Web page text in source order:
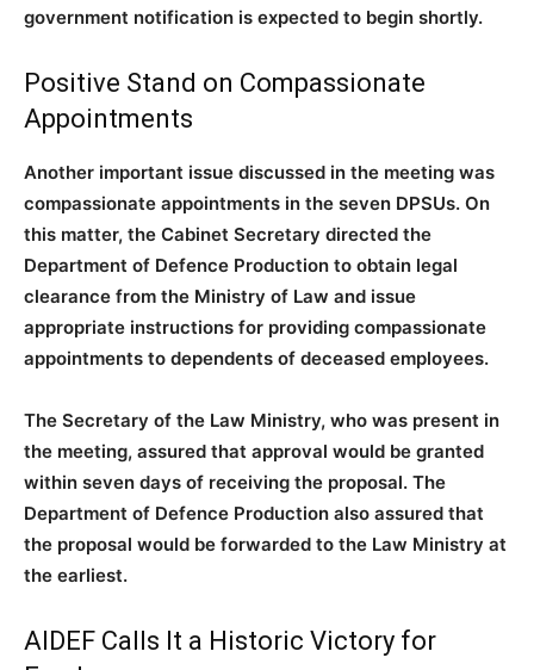
government notification is expected to begin shortly.
Positive Stand on Compassionate
Appointments
Another important issue discussed in the meeting was
compassionate appointments in the seven DPSUs. On
this matter, the Cabinet Secretary directed the
Department of Defence Production to obtain legal
clearance from the Ministry of Law and issue
appropriate instructions for providing compassionate
appointments to dependents of deceased employees.
The Secretary of the Law Ministry, who was present in
the meeting, assured that approval would be granted
within seven days of receiving the proposal. The
Department of Defence Production also assured that
the proposal would be forwarded to the Law Ministry at
the earliest.
AIDEF Calls It a Historic Victory for